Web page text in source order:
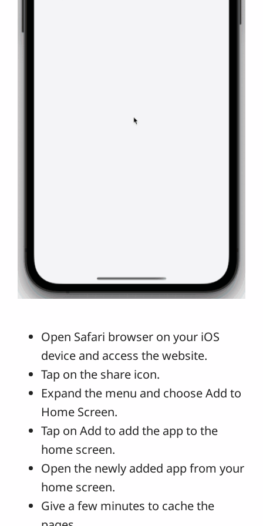
Open Safari browser on your iOS
device and access the website.
Tap on the share icon.
Expand the menu and choose Add to
Home Screen.
Tap on Add to add the app to the
home screen.
Open the newly added app from your
home screen.
Give a few minutes to cache the